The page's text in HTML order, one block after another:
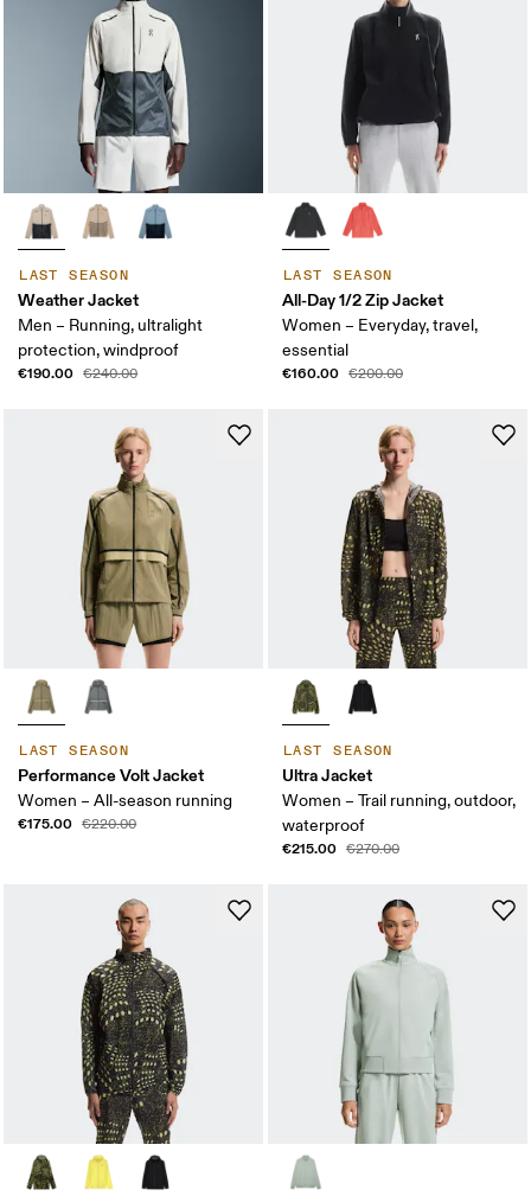
LAST SEASON
Weather Jacket
Men – Running, ultralight
protection, windproof
€190.00 €240.00
LAST SEASON
All-Day 1/2 Zip Jacket
Women – Everyday, travel,
essential
€160.00 €200.00
LAST SEASON
Performance Volt Jacket
Women – All-season running
€175.00 €220.00
LAST SEASON
Ultra Jacket
Women – Trail running, outdoor,
waterproof
€215.00 €270.00